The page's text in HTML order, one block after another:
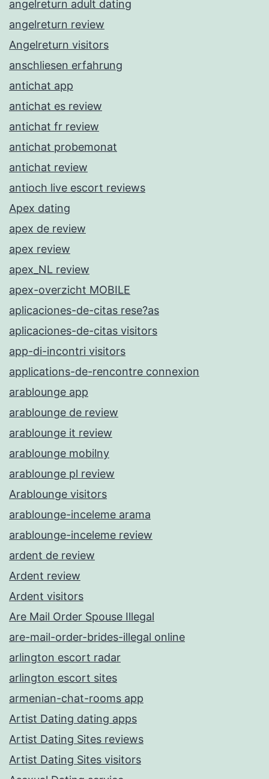
angelreturn adult dating
angelreturn review
Angelreturn visitors
anschliesen erfahrung
antichat app
antichat es review
antichat fr review
antichat probemonat
antichat review
antioch live escort reviews
Apex dating
apex de review
apex review
apex_NL review
apex-overzicht MOBILE
aplicaciones-de-citas rese?as
aplicaciones-de-citas visitors
app-di-incontri visitors
applications-de-rencontre connexion
arablounge app
arablounge de review
arablounge it review
arablounge mobilny
arablounge pl review
Arablounge visitors
arablounge-inceleme arama
arablounge-inceleme review
ardent de review
Ardent review
Ardent visitors
Are Mail Order Spouse Illegal
are-mail-order-brides-illegal online
arlington escort radar
arlington escort sites
armenian-chat-rooms app
Artist Dating dating apps
Artist Dating Sites reviews
Artist Dating Sites visitors